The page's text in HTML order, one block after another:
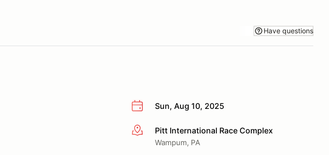
Have questions
Sun, Aug 10, 2025
More infoPitt International Race Complex
Wampum, PA